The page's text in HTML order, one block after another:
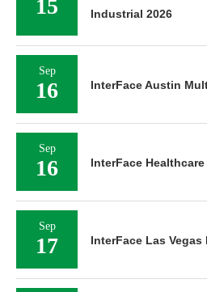
15
Industrial 2026
Sep
16 InterFace Austin
Sep
16 InterFace
Sep
17 InterFace Las